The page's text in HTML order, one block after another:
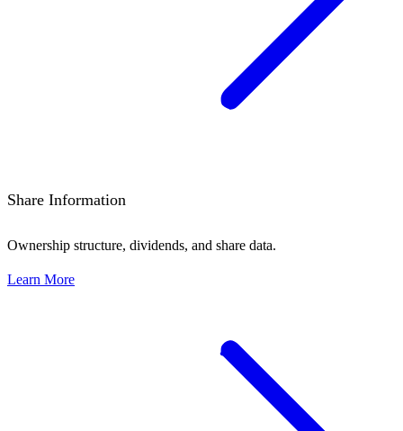
Share Information
Ownership structure, dividends, and share data.
Learn More